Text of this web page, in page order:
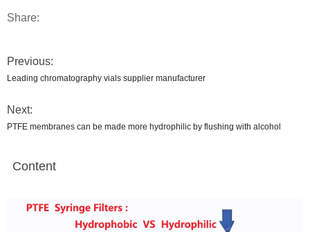
Share:
Previous:
Leading chromatography vials supplier manufacturer
Next:
PTFE membranes can be made more hydrophilic by flushing with alcohol
Content